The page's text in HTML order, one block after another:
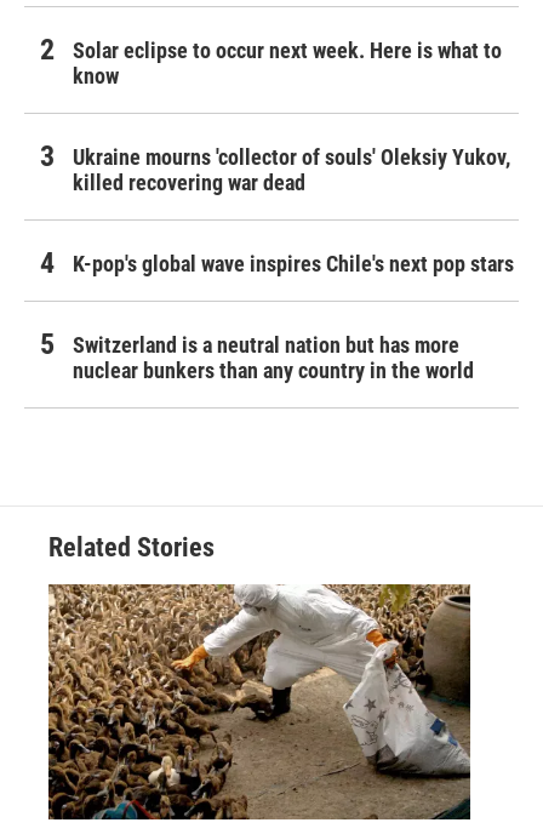
Solar eclipse to occur next week. Here is what to
know
Ukraine mourns 'collector of souls' Oleksiy Yukov,
killed recovering war dead
K-pop's global wave inspires Chile's next pop stars
Switzerland is a neutral nation but has more
nuclear bunkers than any country in the world
Related Stories